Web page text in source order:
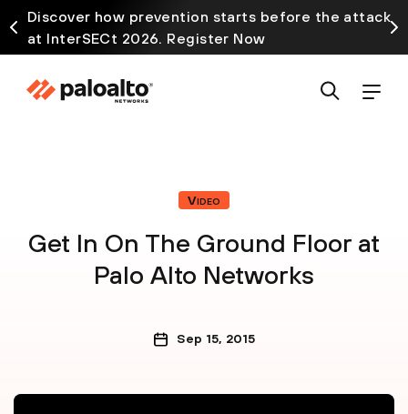
Discover how prevention starts before the attack
at InterSECt 2026. Register Now
Video
Get In On The Ground Floor at
Palo Alto Networks
Sep 15, 2015